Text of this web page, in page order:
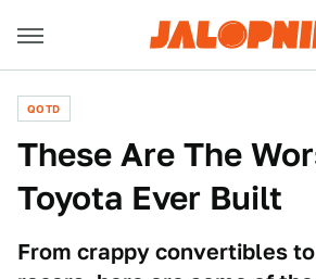
QOTD
These Are The
Toyota Ever Built
From crappy convertibles